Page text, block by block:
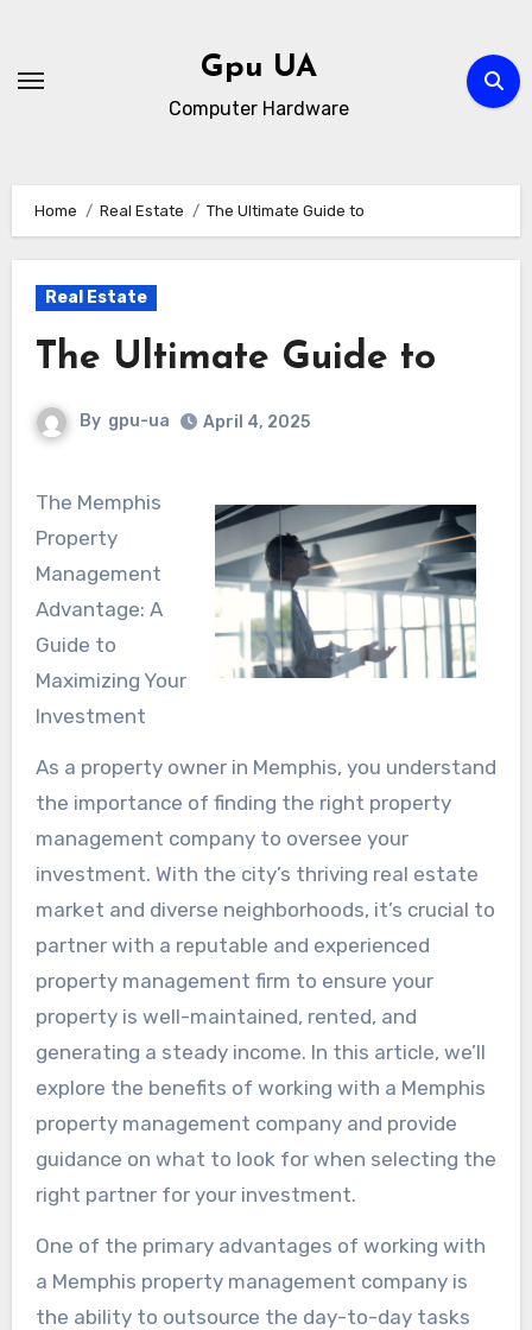
content
Gpu UA
Computer Hardware
Home Real Estate The Ultimate Guide to
Real Estate
The Ultimate Guide to
By gpu-ua April 4, 2025
The Memphis
Property
Management
Advantage: A
Guide to
Maximizing Your
Investment
As a property owner in Memphis, you understand
the importance of finding the right property
management company to oversee your
investment. With the city’s thriving real estate
market and diverse neighborhoods, it’s crucial to
partner with a reputable and experienced
property management firm to ensure your
property is well-maintained, rented, and
generating a steady income. In this article, we’ll
explore the benefits of working with a Memphis
property management company and provide
guidance on what to look for when selecting the
right partner for your investment.
One of the primary advantages of working with
a Memphis property management company is
the ability to outsource the day-to-day tasks